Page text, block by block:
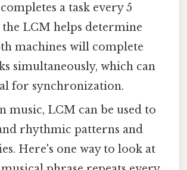
a task every 5
the LCM helps determine
machines will complete
simultaneously, which can
for synchronization.
music, LCM can be used to
rhythmic patterns and
Here's one way to look at